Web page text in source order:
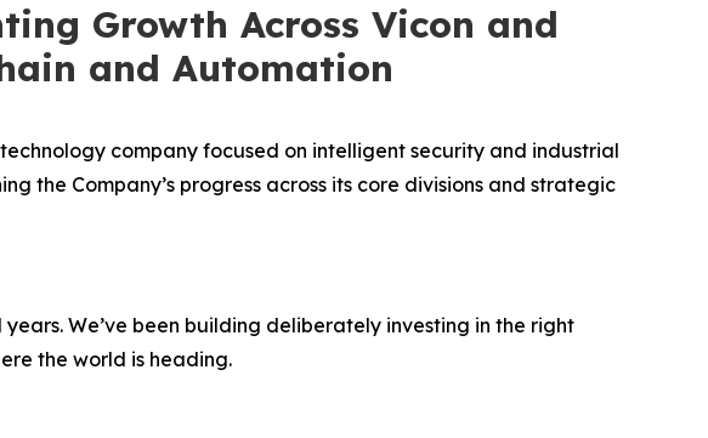
Growth Across Vicon and
and Automation
company focused on intelligent security and industrial
the Company’s progress across its core divisions and strategic
We’ve been building deliberately investing in the right
the world is heading.